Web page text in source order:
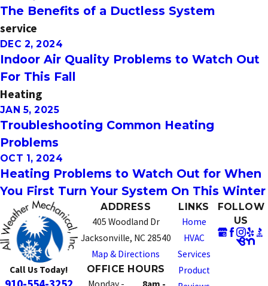
The Benefits of a Ductless System
service
DEC 2, 2024
Indoor Air Quality Problems to Watch Out
For This Fall
Heating
JAN 5, 2025
Troubleshooting Common Heating
Problems
OCT 1, 2024
Heating Problems to Watch Out for When
You First Turn Your System On This Winter
Call Us Today!
ADDRESS
405 Woodland Dr
Jacksonville, NC 28540
Map & Directions
OFFICE HOURS
LINKS
Home
HVAC
Services
Product
FOLLOW
US